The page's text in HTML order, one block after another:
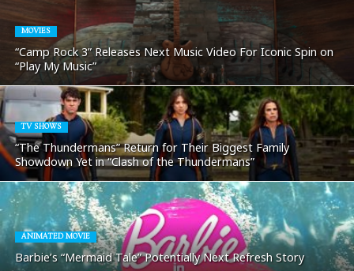
MOVIES
“Camp Rock 3” Releases Next Music Video For Iconic Spin on
“Play My Music”
TV SHOWS
“The Thundermans” Return for Their Biggest Family
Showdown Yet in “Clash of the Thundermans”
ANIMATED MOVIE
Barbie’s “Mermaid Tale” Potentially Next Refresh Story